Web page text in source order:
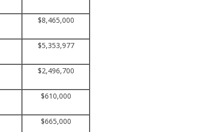
$8,465,000
$5,353,977
$2,496,700
$610,000
$665,000